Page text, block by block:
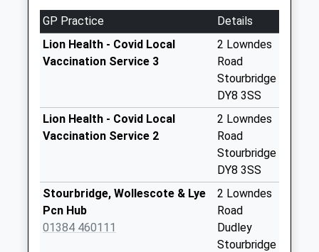
Collections Today
Weekday Last
Collection:09:00
Saturday Last
No More
Collections Today
Saturday Last
Collection:11:45
Larkhill Road
GP Practice
Details
Lion Health - Covid Local
Vaccination Service 3
2 Lowndes
Road
Stourbridge
DY8 3SS
Lion Health - Covid Local
Vaccination Service 2
2 Lowndes
Road
Stourbridge
DY8 3SS
Stourbridge, Wollescote & Lye
Pcn Hub
01384 460111
2 Lowndes
Road
Dudley
Stourbridge